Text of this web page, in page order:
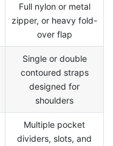
Full nylon or metal
zipper, or heavy fold-
over flap
Single or double
contoured straps
designed for
shoulders
Multiple pocket
dividers, slots, and